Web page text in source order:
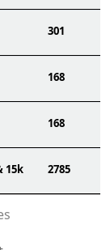
301
168
168
15k 2785